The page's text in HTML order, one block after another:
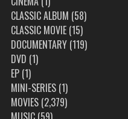
CLASSIC ALBUM (58)
CLASSIC MOVIE(15)
DOCUMENTARY(119)
DVD (1)
EP(1)
MINI-SERIES(1)
MOVIES(2,379)